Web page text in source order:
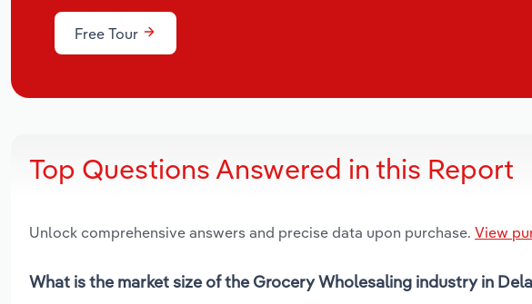
Free Tour
Top Questions Answered in this Report
Unlock comprehensive answers and precise data upon purchase. View
What is the market size of the Grocery Wholesaling industry in